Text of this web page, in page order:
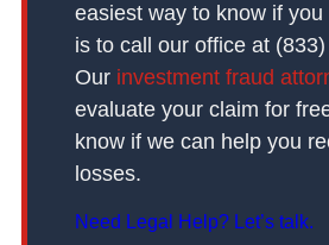
easiest way to know if
is to call our office at
Our investment fraud
evaluate your claim for
know if we can help you
losses.
Need Legal Help? Let’s talk.